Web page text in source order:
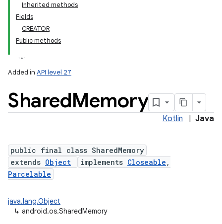
Inherited methods
Fields
CREATOR
Public methods
Added in API level 27
SharedMemory
Kotlin Java
public final class SharedMemory
extends Object implements Closeable ,
Parcelable
java.lang.Object
↳ android.os.SharedMemory